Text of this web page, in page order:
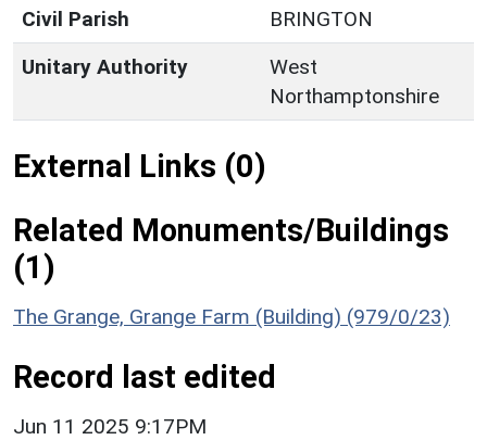
Civil Parish
BRINGTON
Unitary Authority
West
Northamptonshire
External Links (0)
Related Monuments/Buildings
(1)
The Grange, Grange Farm (Building) (979/0/23)
Record last edited
Jun 11 2025 9:17PM